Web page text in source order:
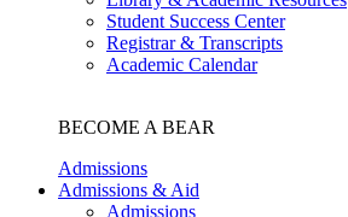
Student Success Center
Registrar & Transcripts
Academic Calendar
BECOME A BEAR
Admissions
Admissions & Aid
Admissions